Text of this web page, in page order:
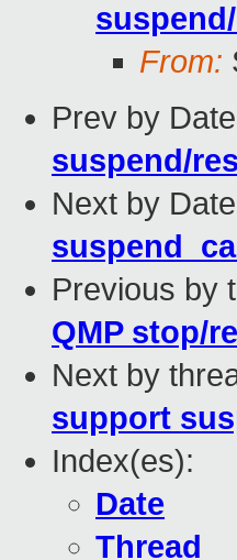
From:
Prev by
suspend/
Next by
Previous by
QMP stop/
Next by
support
Index(es):
Date
Thread